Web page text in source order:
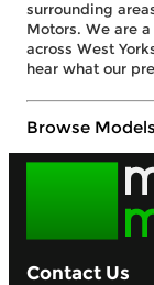
surrounding
Motors. We are
across West
hear what our
Browse
Contact Us